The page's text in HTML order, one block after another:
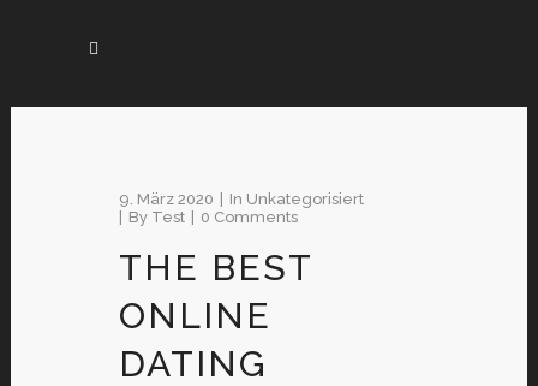
9. März 2020 In Unkategorisiert
By Test 0 Comments
THE BEST
ONLINE
DATING